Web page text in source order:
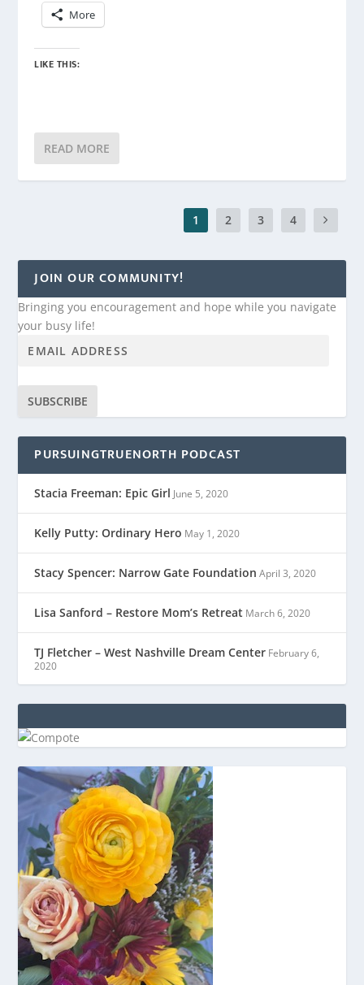
More
LIKE THIS:
READ MORE
1 2 3 4
JOIN OUR COMMUNITY!
Bringing you encouragement and hope while you navigate
your busy life!
SUBSCRIBE
PURSUINGTRUENORTH PODCAST
Stacia Freeman: Epic Girl June 5, 2020
Kelly Putty: Ordinary Hero May 1, 2020
Stacy Spencer: Narrow Gate Foundation April 3, 2020
Lisa Sanford – Restore Mom’s Retreat March 6, 2020
TJ Fletcher – West Nashville Dream Center February 6,
2020